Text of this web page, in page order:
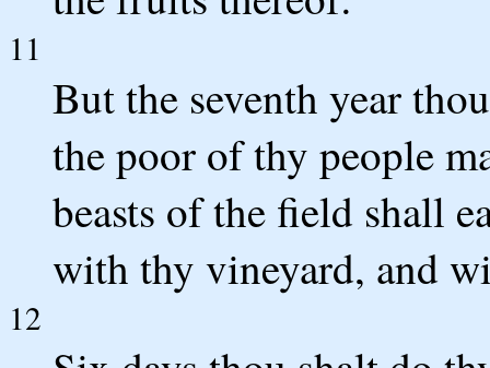
11
But the seventh year
the poor of thy people
beasts of the field shall
with thy vineyard, and
12